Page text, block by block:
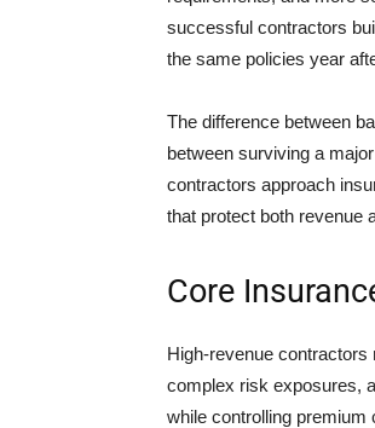
successful contractors
the same policies year
The difference between
between surviving a
contractors approach
that protect both revenue
Core
High-revenue
complex risk exposures,
while controlling premium